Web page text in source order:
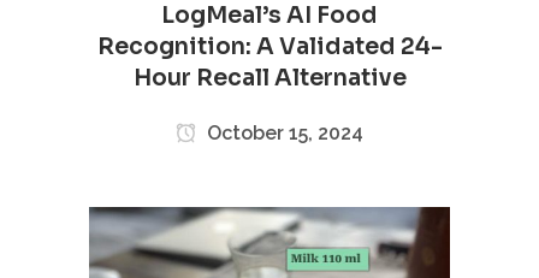
LogMeal’s AI Food
Recognition: A Validated 24-
Hour Recall Alternative
October 15, 2024